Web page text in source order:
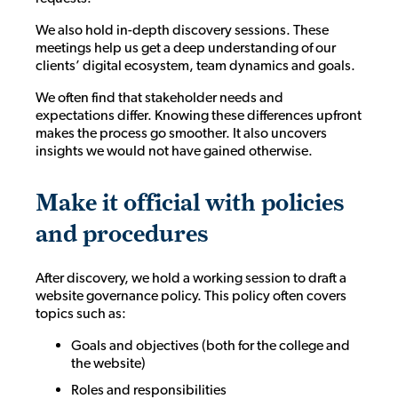
We also hold in-depth discovery sessions. These
meetings help us get a deep understanding of our
clients’ digital ecosystem, team dynamics and goals.
We often find that stakeholder needs and
expectations differ. Knowing these differences upfront
makes the process go smoother. It also uncovers
insights we would not have gained otherwise.
Make it official with policies
and procedures
After discovery, we hold a working session to draft a
website governance policy. This policy often covers
topics such as:
Goals and objectives (both for the college and
the website)
Roles and responsibilities